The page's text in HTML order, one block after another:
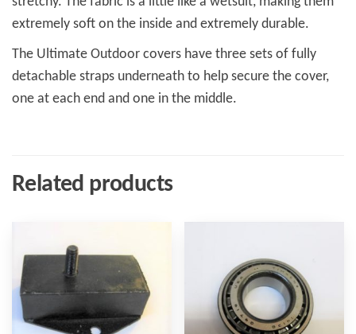
extremely soft on the inside and extremely durable.
The Ultimate Outdoor covers have three sets of fully
detachable straps underneath to help secure the cover,
one at each end and one in the middle.
Related products